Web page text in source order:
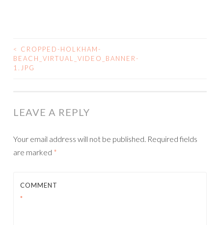
POST
NAVIGATION
<
CROPPED-HOLKHAM-
BEACH_VIRTUAL_VIDEO_BANNER-
1.JPG
LEAVE A REPLY
Your email address will not be published. Required fields
are marked *
COMMENT
*